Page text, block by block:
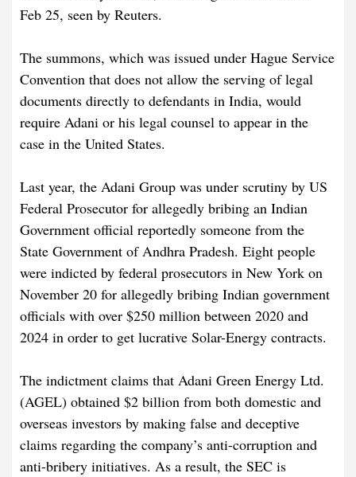
Feb 25, seen by Reuters.
The summons, which was issued under Hague Service
Convention that does not allow the serving of legal
documents directly to defendants in India, would
require Adani or his legal counsel to appear in the
case in the United States.
Last year, the Adani Group was under scrutiny by US
Federal Prosecutor for allegedly bribing an Indian
Government official reportedly someone from the
State Government of Andhra Pradesh. Eight people
were indicted by federal prosecutors in New York on
November 20 for allegedly bribing Indian government
officials with over $250 million between 2020 and
2024 in order to get lucrative Solar-Energy contracts.
The indictment claims that Adani Green Energy Ltd.
(AGEL) obtained $2 billion from both domestic and
overseas investors by making false and deceptive
claims regarding the company’s anti-corruption and
anti-bribery initiatives. As a result, the SEC is